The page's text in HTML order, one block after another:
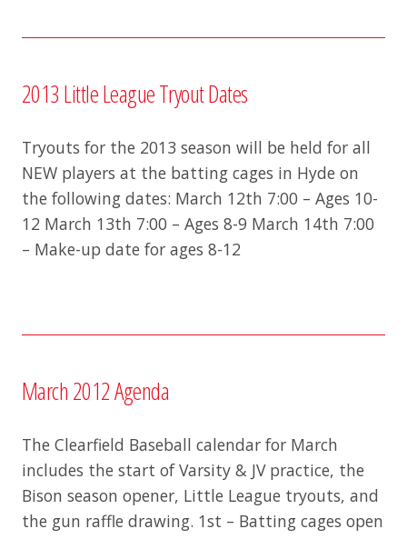
2013 Little League Tryout Dates
Tryouts for the 2013 season will be held for all
NEW players at the batting cages in Hyde on
the following dates: March 12th 7:00 – Ages 10-
12 March 13th 7:00 – Ages 8-9 March 14th 7:00
– Make-up date for ages 8-12
March 2012 Agenda
The Clearfield Baseball calendar for March
includes the start of Varsity & JV practice, the
Bison season opener, Little League tryouts, and
the gun raffle drawing. 1st – Batting cages open